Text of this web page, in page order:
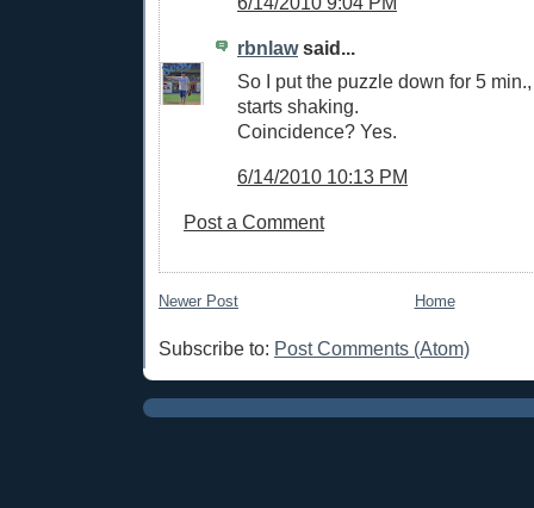
rbnlawsaid...
So I put the puzzle down for 5
starts shaking.
Coincidence? Yes.
6/14/2010 10:13 PM
Post a Comment
Newer Post Home
Subscribe to: Post Comments (Atom)